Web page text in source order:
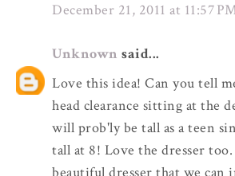
December 21, 2011 at 11:57
Unknown said...
Love this idea! Can you tell
head clearance sitting at the
will prob'ly be tall as a teen
tall at 8! Love the dresser too.
beautiful dresser that we can